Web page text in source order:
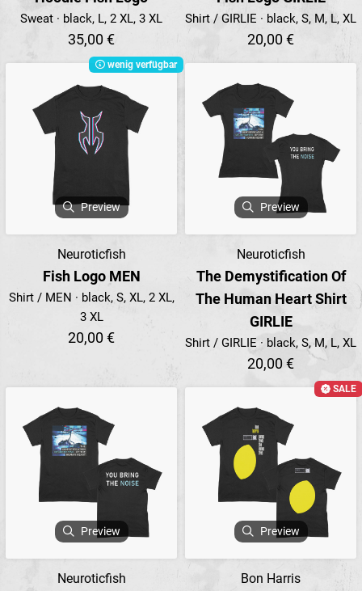
Sweat · black, L, 2 XL, 3 XL
35,00 €
Shirt / GIRLIE · black, S, M, L, XL
20,00 €
wenig verfügbar
Preview
Neuroticfish
Fish Logo MEN
Shirt / MEN · black, S, XL, 2 XL,
3 XL
20,00 €
Preview
Neuroticfish
The Demystification Of
The Human Heart Shirt
GIRLIE
Shirt / GIRLIE · black, S, M, L, XL
20,00 €
Preview
Neuroticfish
SALE
Preview
Bon Harris